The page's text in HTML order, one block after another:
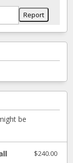
be
$240.00